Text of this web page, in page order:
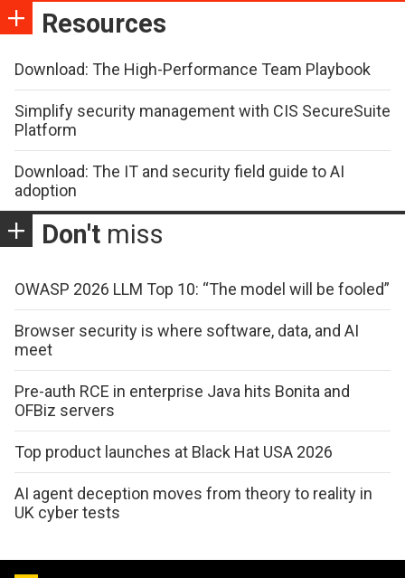
Resources
Download: The High-Performance Team Playbook
Simplify security management with CIS SecureSuite
Platform
Download: The IT and security field guide to AI
adoption
Don't miss
OWASP 2026 LLM Top 10: “The model will be fooled”
Browser security is where software, data, and AI
meet
Pre-auth RCE in enterprise Java hits Bonita and
OFBiz servers
Top product launches at Black Hat USA 2026
AI agent deception moves from theory to reality in
UK cyber tests